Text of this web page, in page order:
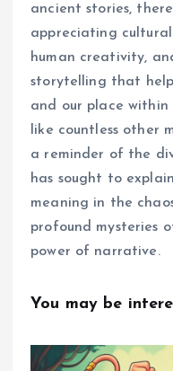
ancient stories,
appreciating
human creativity,
storytelling that
and our place
like countless other
a reminder of the
has sought to
meaning in the
profound mysteries
power of narrative.
You may be